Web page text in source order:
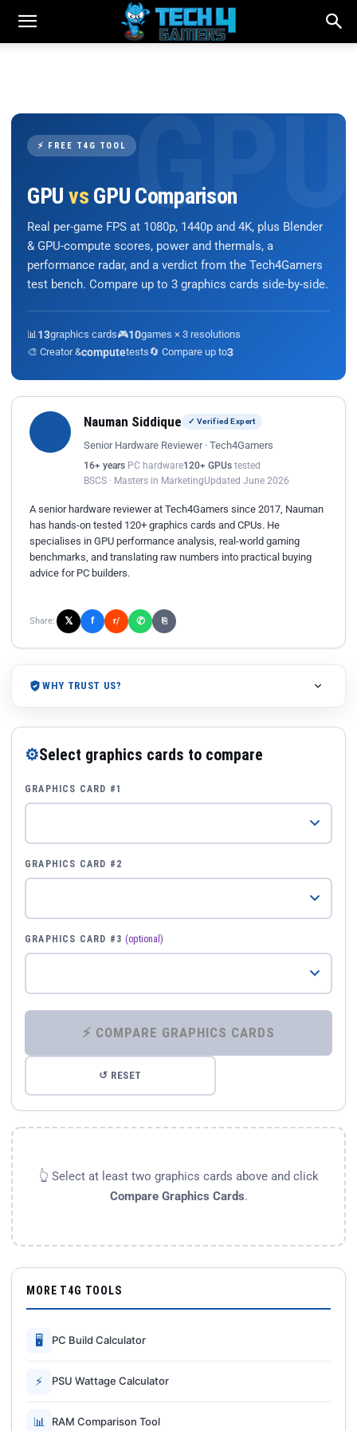
⚡ FREE T4G TOOL
GPU vs GPU Comparison
Real per-game FPS at 1080p, 1440p and 4K, plus Blender
& GPU-compute scores, power and thermals, a
performance radar, and a verdict from the Tech4Gamers
test bench. Compare up to 3 graphics cards side-by-side.
📊 13graphics cards🎮10games × 3 resolutions
🎨 Creator &computetests🔄 Compare up to3
Nauman Siddique ✓ Verified Expert
Senior Hardware Reviewer · Tech4Gamers
16+ years PC hardware120+ GPUs tested
BSCS · Masters in MarketingUpdated June 2026
A senior hardware reviewer at Tech4Gamers since 2017, Nauman
has hands-on tested 120+ graphics cards and CPUs. He
specialises in GPU performance analysis, real-world gaming
benchmarks, and translating raw numbers into practical buying
advice for PC builders.
Share: 𝕏 f r/ ✆ ⎘
WHY TRUST US?
⚙Select graphics cards to compare
GRAPHICS CARD #1
GRAPHICS CARD #2
GRAPHICS CARD #3 (optional)
⚡ COMPARE GRAPHICS CARDS
↺ RESET
👆 Select at least two graphics cards above and click
Compare Graphics Cards.
MORE T4G TOOLS
🖥 PC Build Calculator
⚡ PSU Wattage Calculator
📊 RAM Comparison Tool